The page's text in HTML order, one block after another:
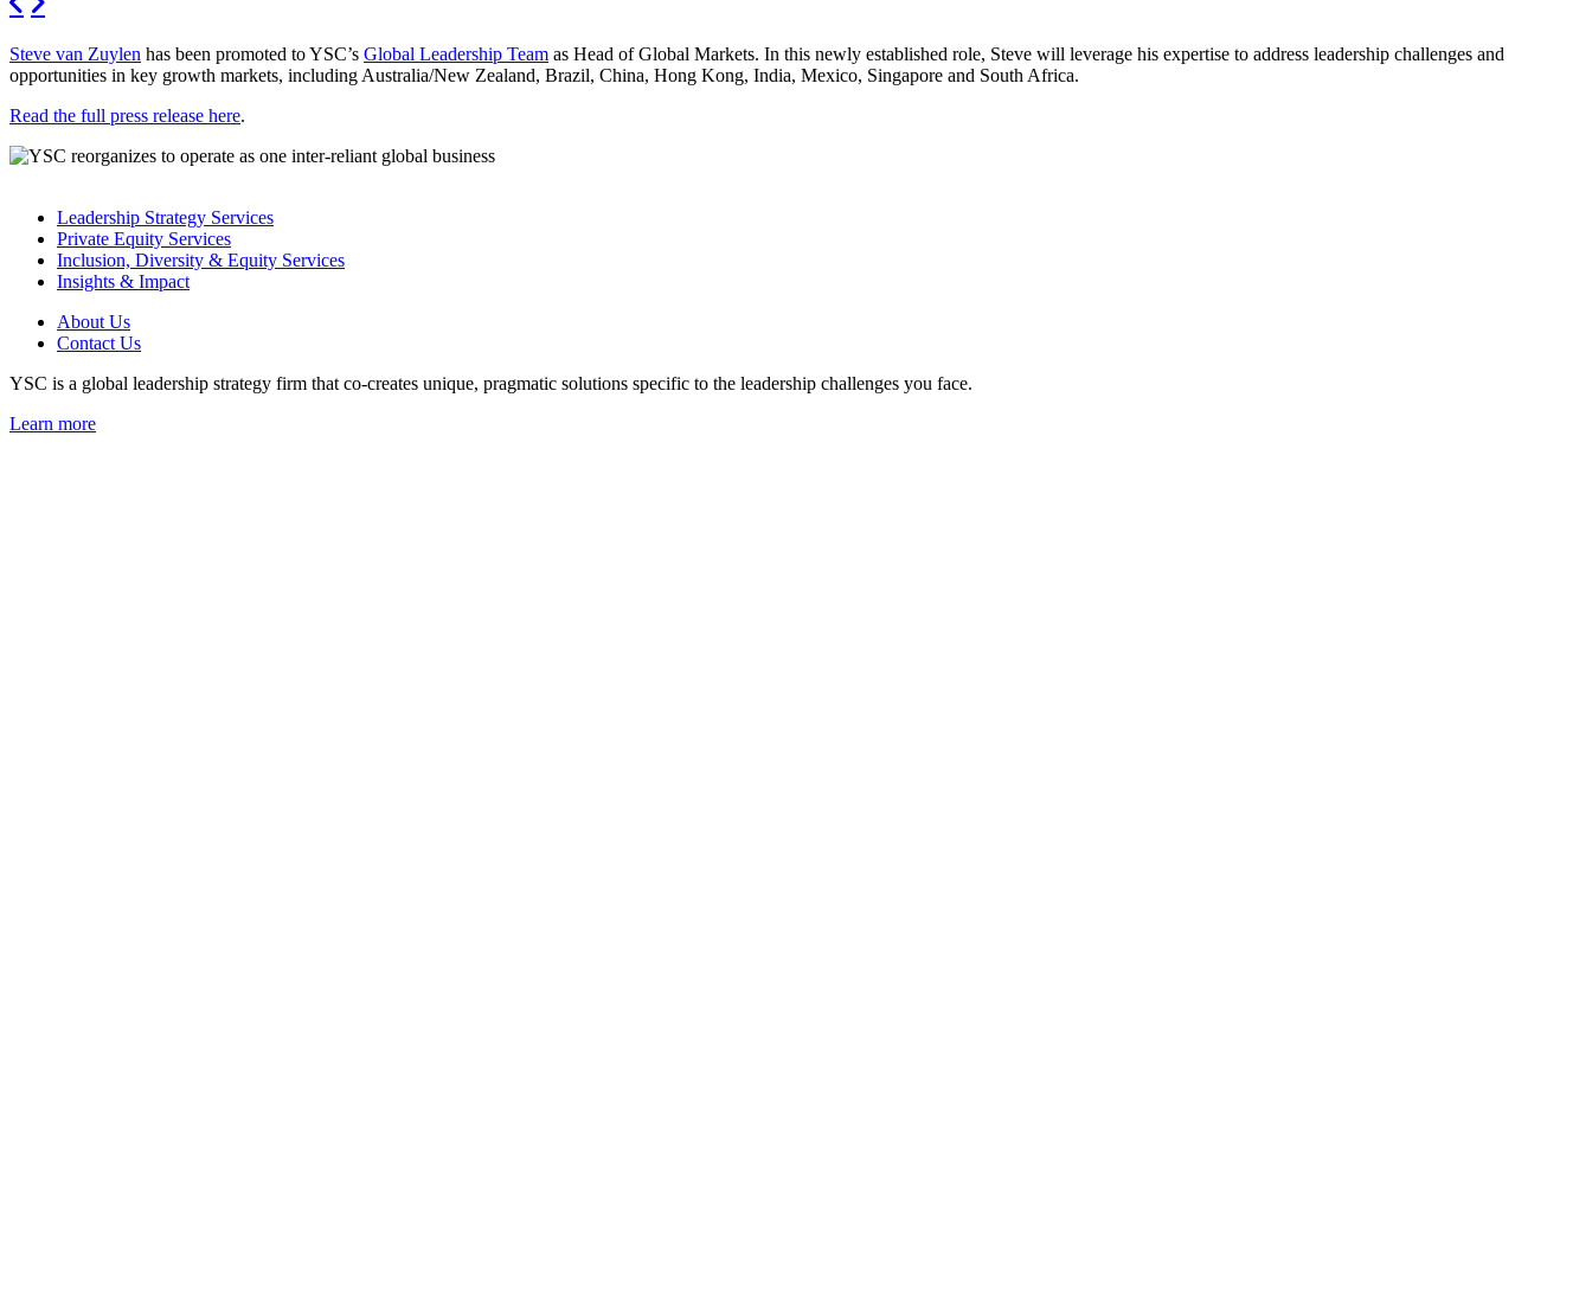
Steve van Zuylen has been promoted to YSC’s Global Leadership Team as Head of Global Markets. In this newly established role, Steve will leverage his expertise to address leadership challenges and
opportunities in key growth markets, including Australia/New Zealand, Brazil, China, Hong Kong, India, Mexico, Singapore and South Africa.
Read the full press release here.
Leadership Strategy Services
Private Equity Services
Inclusion, Diversity & Equity Services
Insights & Impact
About Us
Contact Us
YSC is a global leadership strategy firm that co-creates unique, pragmatic solutions specific to the leadership challenges you face.
Learn more